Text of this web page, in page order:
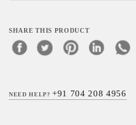
SHARE THIS PRODUCT
NEED HELP?+91 704 208 4956